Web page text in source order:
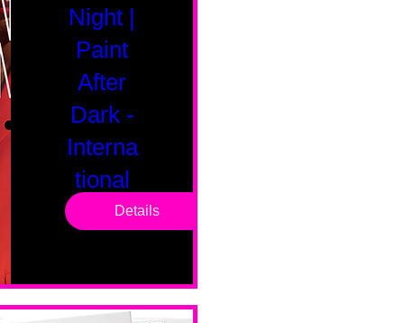
Night |
Paint
After
Dark -
Interna
tional
Saturd
Valentines
Details